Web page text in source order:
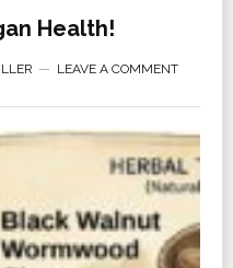
Health!
LEAVE A COMMENT